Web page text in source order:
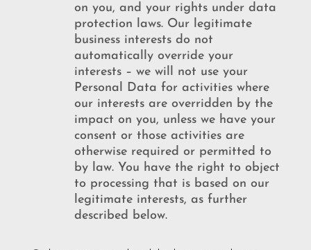
on you, and your rights under data
protection laws. Our legitimate
business interests do not
automatically override your
interests – we will not use your
Personal Data for activities where
our interests are overridden by the
impact on you, unless we have your
consent or those activities are
otherwise required or permitted to
by law. You have the right to object
to processing that is based on our
legitimate interests, as further
described below.